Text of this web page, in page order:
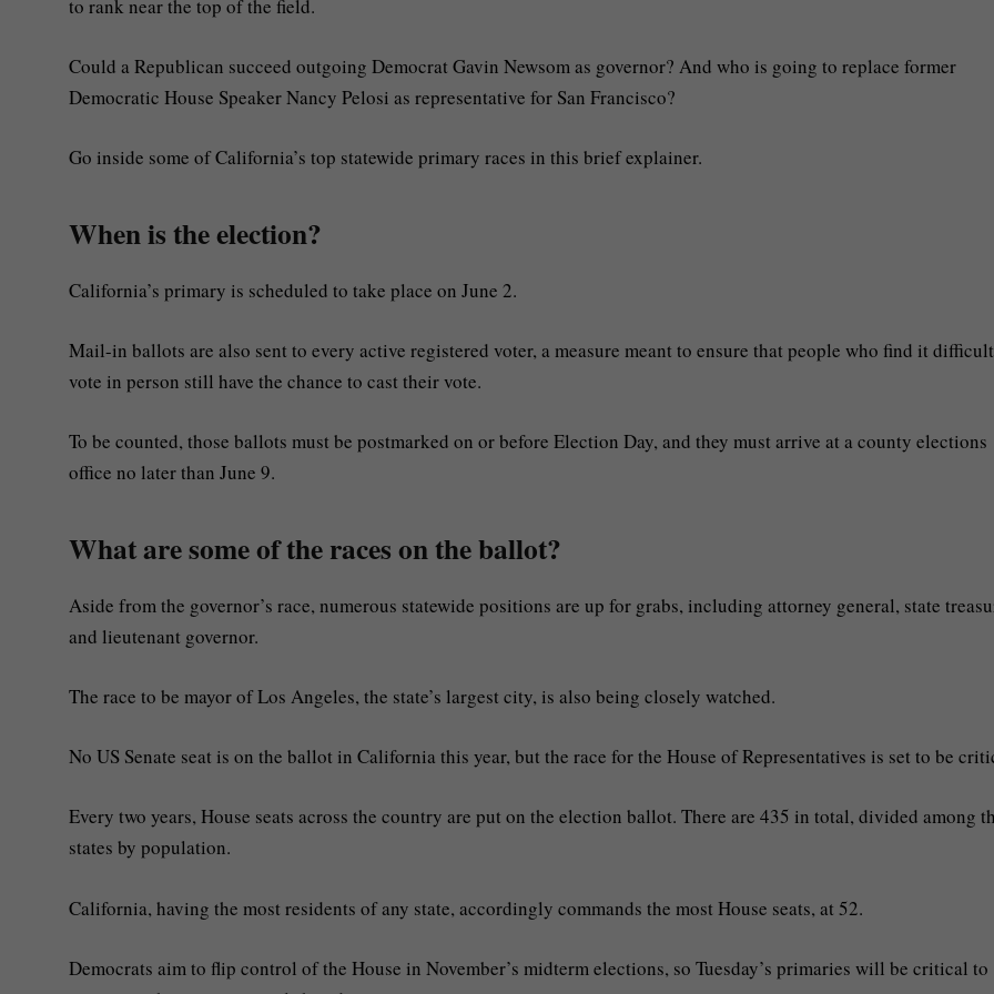
to rank near the top of the field.
Could a Republican succeed outgoing Democrat Gavin Newsom as governor? And who is going to replace former
Democratic House Speaker Nancy Pelosi as representative for San Francisco?
Go inside some of California’s top statewide primary races in this brief explainer.
When is the election?
California’s primary is scheduled to take place on June 2.
Mail-in ballots are also sent to every active registered voter, a measure meant to ensure that people who find it
vote in person still have the chance to cast their vote.
To be counted, those ballots must be postmarked on or before Election Day, and they must arrive at a county elections
office no later than June 9.
What are some of the races on the ballot?
Aside from the governor’s race, numerous statewide positions are up for grabs, including attorney general, state
and lieutenant governor.
The race to be mayor of Los Angeles, the state’s largest city, is also being closely watched.
No US Senate seat is on the ballot in California this year, but the race for the House of Representatives is set to be
Every two years, House seats across the country are put on the election ballot. There are 435 in total, divided among
states by population.
California, having the most residents of any state, accordingly commands the most House seats, at 52.
Democrats aim to flip control of the House in November’s midterm elections, so Tuesday’s primaries will be critical to